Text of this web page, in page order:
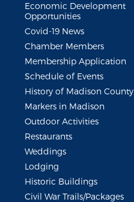
Economic Development
Opportunities
Covid-19 News
Chamber Members
Membership Application
Schedule of Events
History of Madison County
Markers in Madison
Outdoor Activities
Restaurants
Weddings
Lodging
Historic Buildings
Civil War Trails/Packages